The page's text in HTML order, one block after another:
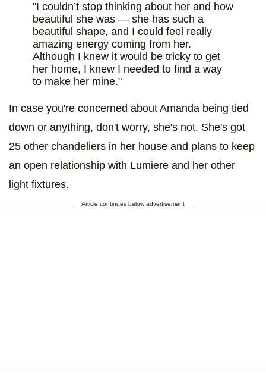
"I couldn’t stop thinking about her and how
beautiful she was — she has such a
beautiful shape, and I could feel really
amazing energy coming from her.
Although I knew it would be tricky to get
her home, I knew I needed to find a way
to make her mine."
In case you're concerned about Amanda being tied
down or anything, don't worry, she's not. She's got
25 other chandeliers in her house and plans to keep
an open relationship with Lumiere and her other
light fixtures.
Article continues below advertisement